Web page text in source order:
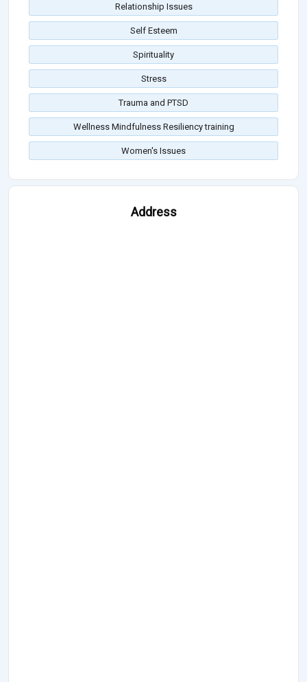
Relationship Issues
Self Esteem
Spirituality
Stress
Trauma and PTSD
Wellness Mindfulness Resiliency training
Women's Issues
Address